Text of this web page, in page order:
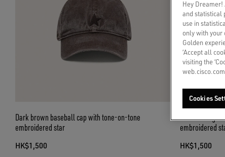
Dark brown baseball cap with tone-on-tone
embroidered star
HK$1,500
Dark olive-
embroidered
HK$1,500
Hey
and statistical
use in
only with your
Golden
‘Accept all
visiting the
Cookies